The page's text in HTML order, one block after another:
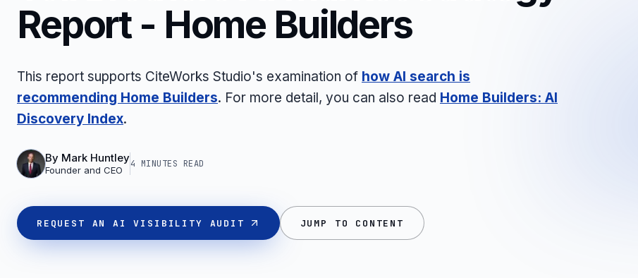
Report - Home Builders
This report supports CiteWorks Studio's examination of how AI search is
recommending Home Builders. For more detail, you can also read Home Builders: AI
Discovery Index.
By Mark Huntley
Founder and CEO
4 MINUTES READ
REQUEST AN AI VISIBILITY AUDIT JUMP TO CONTENT